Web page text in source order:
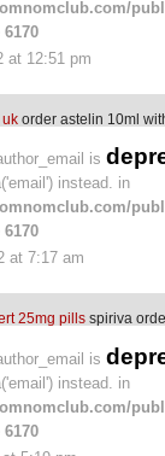
6170
at 12:51 pm
uk order astelin 10ml
is
instead. in
6170
at 7:17 am
25mg pills spiriva
is
instead. in
6170